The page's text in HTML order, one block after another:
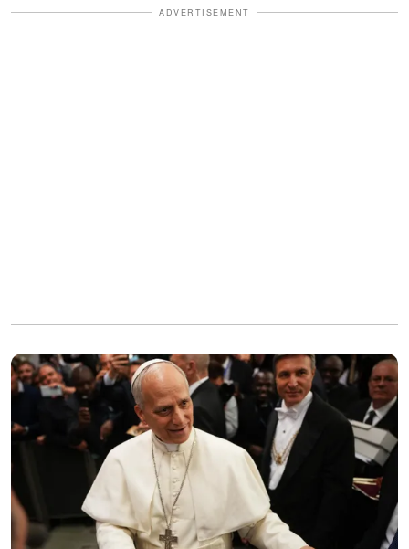
ADVERTISEMENT